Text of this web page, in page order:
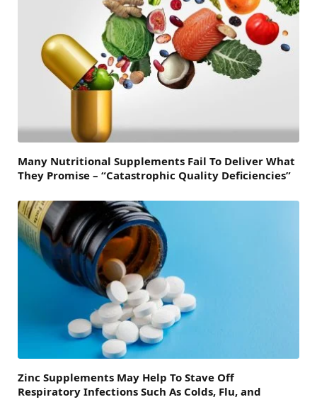
Many Nutritional Supplements Fail To Deliver What
They Promise – “Catastrophic Quality Deficiencies”
Zinc Supplements May Help To Stave Off
Respiratory Infections Such As Colds, Flu, and